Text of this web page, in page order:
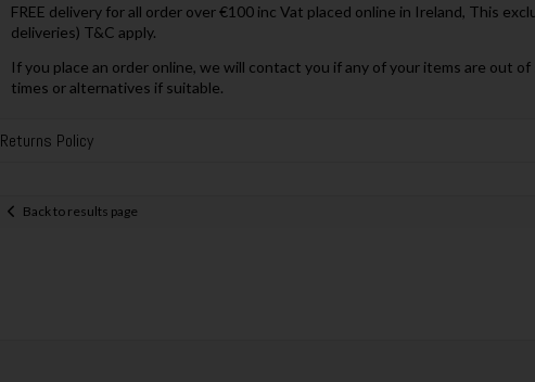
FREE delivery for all order over €100 inc Vat placed online in Ireland, This
deliveries) T&C apply.
If you place an order online, we will contact you if any of your items are out
times or alternatives if suitable.
Returns Policy
Back to results page